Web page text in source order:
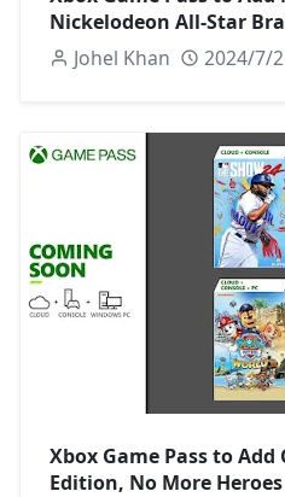
Nickelodeon All-Star
Johel Khan
2024/7/2
Xbox Game Pass to
Edition, No More